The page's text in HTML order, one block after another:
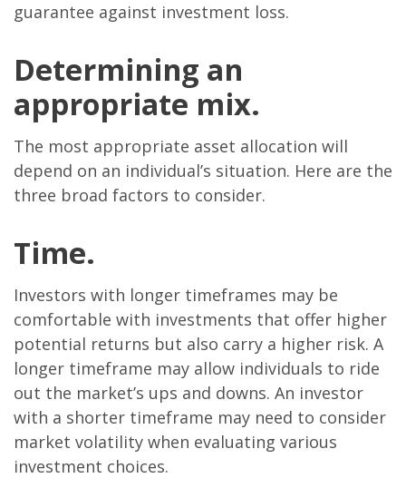
guarantee against investment loss.
Determining an
appropriate mix.
The most appropriate asset allocation will
depend on an individual’s situation. Here are the
three broad factors to consider.
Time.
Investors with longer timeframes may be
comfortable with investments that offer higher
potential returns but also carry a higher risk. A
longer timeframe may allow individuals to ride
out the market’s ups and downs. An investor
with a shorter timeframe may need to consider
market volatility when evaluating various
investment choices.